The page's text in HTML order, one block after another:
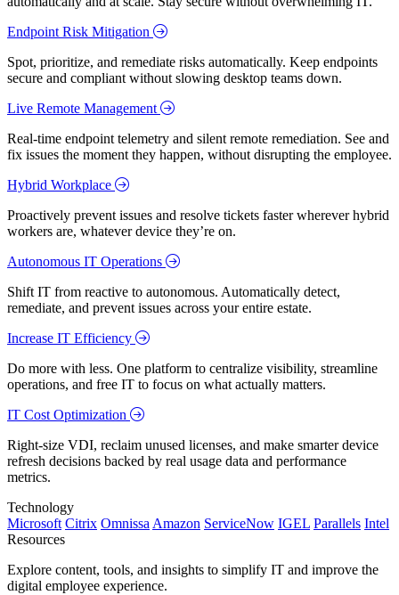
Endpoint Risk Mitigation
Spot, prioritize, and remediate risks automatically. Keep endpoints
secure and compliant without slowing desktop teams down.
Live Remote Management
Real-time endpoint telemetry and silent remote remediation. See and
fix issues the moment they happen, without disrupting the employee.
Hybrid Workplace
Proactively prevent issues and resolve tickets faster wherever hybrid
workers are, whatever device they’re on.
Autonomous IT Operations
Shift IT from reactive to autonomous. Automatically detect,
remediate, and prevent issues across your entire estate.
Increase IT Efficiency
Do more with less. One platform to centralize visibility, streamline
operations, and free IT to focus on what actually matters.
IT Cost Optimization
Right-size VDI, reclaim unused licenses, and make smarter device
refresh decisions backed by real usage data and performance
metrics.
Technology
Microsoft Citrix Omnissa Amazon ServiceNow IGEL Parallels Intel
Resources
Explore content, tools, and insights to simplify IT and improve the
digital employee experience.